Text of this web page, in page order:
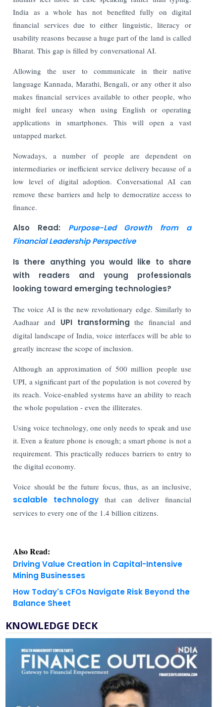
India as a whole has not benefited fully on digital
financial services due to either linguistic, literacy or
usability reasons because a huge part of the land is called
Bharat. This gap is filled by conversational AI.
Allowing the user to communicate in their native
language Kannada, Marathi, Bengali, or any other it also
makes financial services available to other people, who
might feel uneasy when using English or operating
applications in smartphones. This will open a vast
untapped market.
Nowadays, a number of people are dependent on
intermediaries or inefficient service delivery because of a
low level of digital adoption. Conversational AI can
remove these barriers and help to democratize access to
finance.
Also Read: Purpose-Led Growth from a
Financial Leadership Perspective
Is there anything you would like to share
with readers and young professionals
looking toward emerging technologies?
The voice AI is the new revolutionary edge. Similarly to
Aadhaar and UPI transforming the financial and
digital landscape of India, voice interfaces will be able to
greatly increase the scope of inclusion.
Although an approximation of 500 million people use
UPI, a significant part of the population is not covered by
its reach. Voice-enabled systems have an ability to reach
the whole population - even the illiterates.
Using voice technology, one only needs to speak and use
it. Even a feature phone is enough; a smart phone is not a
requirement. This practically reduces barriers to entry to
the digital economy.
Voice should be the future focus, thus, as an inclusive,
scalable technologythat can deliver financial
services to every one of the 1.4 billion citizens.
Also Read:
Driving Value Creation in Capital-Intensive
Mining Businesses
How Today's CFOs Navigate Risk Beyond the
Balance Sheet
KNOWLEDGE DECK